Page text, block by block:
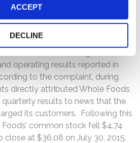
ACCEPT
DECLINE
fell $0.19, or 0.47%, to close at
alleges that on July 29, 2015,
operating results reported in
to the complaint, during
directly attributed Whole Foods
results to news that the
its customers. Following this
common stock fell $4.74
close at $36.08 on July 30, 2015.